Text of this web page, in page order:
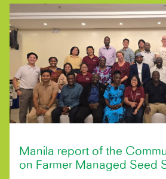
Manila report of the
on Farmer Managed Seed